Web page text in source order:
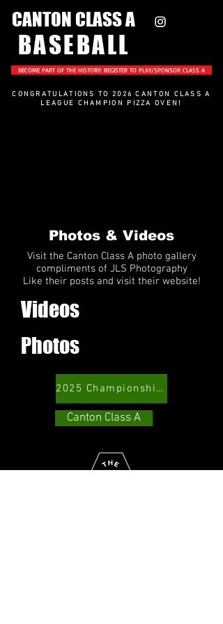
CANTON CLASS A
BASEBALL
BECOME PART OF THE HISTORY: REGISTER TO PLAY/SPONSOR CLASS A
CONGRATULATIONS TO 2026 CANTON CLASS A
LEAGUE CHAMPION PIZZA OVEN !
Photos & Videos
Visit the Canton Class A photo gallery
compliments of JLS Photography
Like their posts and visit their website!
Videos
Photos
2025 Championship Game
Canton Class A